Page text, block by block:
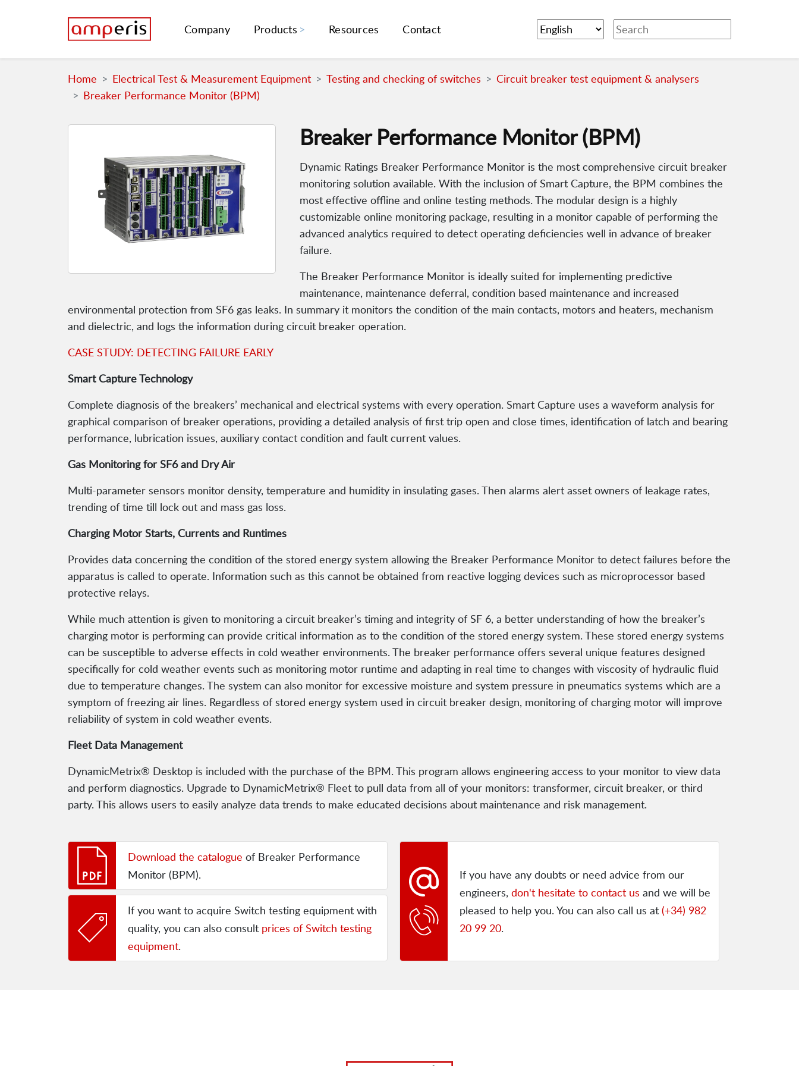
Company Products Resources Contact
Home Electrical Test & Measurement Equipment Testing and checking of switches
Circuit breaker test equipment & analysers
Breaker Performance Monitor (BPM)
Breaker Performance Monitor (BPM)
Dynamic Ratings Breaker Performance Monitor is the most comprehensive circuit breaker
monitoring solution available. With the inclusion of Smart Capture, the BPM combines the
most effective offline and online testing methods. The modular design is a highly
customizable online monitoring package, resulting in a monitor capable of performing the
advanced analytics required to detect operating deficiencies well in advance of breaker
failure.
The Breaker Performance Monitor is ideally suited for implementing predictive
maintenance, maintenance deferral, condition based maintenance and increased
environmental protection from SF6 gas leaks. In summary it monitors the condition of the main contacts, motors and heaters, mechanism
and dielectric, and logs the information during circuit breaker operation.
CASE STUDY: DETECTING FAILURE EARLY
Smart Capture Technology
Complete diagnosis of the breakers’ mechanical and electrical systems with every operation. Smart Capture uses a waveform analysis for
graphical comparison of breaker operations, providing a detailed analysis of first trip open and close times, identification of latch and bearing
performance, lubrication issues, auxiliary contact condition and fault current values.
Gas Monitoring for SF6 and Dry Air
Multi-parameter sensors monitor density, temperature and humidity in insulating gases. Then alarms alert asset owners of leakage rates,
trending of time till lock out and mass gas loss.
Charging Motor Starts, Currents and Runtimes
Provides data concerning the condition of the stored energy system allowing the Breaker Performance Monitor to detect failures before the
apparatus is called to operate. Information such as this cannot be obtained from reactive logging devices such as microprocessor based
protective relays.
While much attention is given to monitoring a circuit breaker’s timing and integrity of SF 6, a better understanding of how the breaker’s
charging motor is performing can provide critical information as to the condition of the stored energy system. These stored energy systems
can be susceptible to adverse effects in cold weather environments. The breaker performance offers several unique features designed
specifically for cold weather events such as monitoring motor runtime and adapting in real time to changes with viscosity of hydraulic fluid
due to temperature changes. The system can also monitor for excessive moisture and system pressure in pneumatics systems which are a
symptom of freezing air lines. Regardless of stored energy system used in circuit breaker design, monitoring of charging motor will improve
reliability of system in cold weather events.
Fleet Data Management
DynamicMetrix® Desktop is included with the purchase of the BPM. This program allows engineering access to your monitor to view data
and perform diagnostics. Upgrade to DynamicMetrix® Fleet to pull data from all of your monitors: transformer, circuit breaker, or third
party. This allows users to easily analyze data trends to make educated decisions about maintenance and risk management.
Download the catalogue of Breaker Performance
Monitor (BPM).
If you want to acquire Switch testing equipment with
quality, you can also consult prices of Switch testing
equipment.
If you have any doubts or need advice from our
engineers, don't hesitate to contact us and we will be
pleased to help you. You can also call us at (+34) 982
20 99 20.